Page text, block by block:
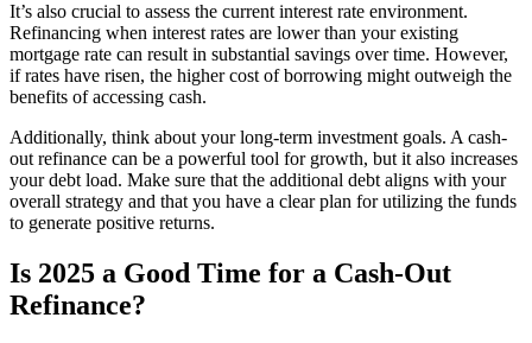
It’s also crucial to assess the current interest rate environment.
Refinancing when interest rates are lower than your existing
mortgage rate can result in substantial savings over time. However,
if rates have risen, the higher cost of borrowing might outweigh the
benefits of accessing cash.
Additionally, think about your long-term investment goals. A cash-
out refinance can be a powerful tool for growth, but it also increases
your debt load. Make sure that the additional debt aligns with your
overall strategy and that you have a clear plan for utilizing the funds
to generate positive returns.
Is 2025 a Good Time for a Cash-Out
Refinance?